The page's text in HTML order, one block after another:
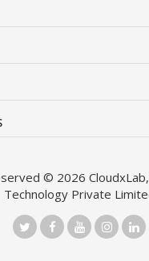
© 2026
Technology Private